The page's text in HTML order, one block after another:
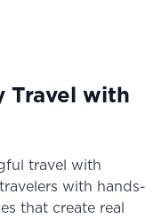
Travel with
travel with
with hands-
that create real